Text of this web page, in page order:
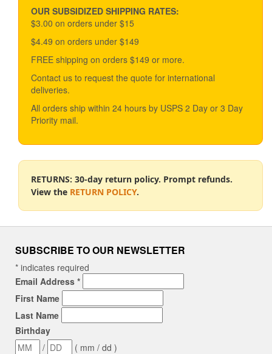
be
chosen
the
product
OUR SUBSIDIZED SHIPPING RATES:
$3.00 on orders under $15
$4.49 on orders under $149
FREE shipping on orders $149 or more.
Contact us to request the quote for international
deliveries.
All orders ship within 24 hours by USPS 2 Day or 3 Day
Priority mail.
RETURNS: 30-day return policy. Prompt refunds.
View the RETURN POLICY.
SUBSCRIBE TO OUR NEWSLETTER
* indicates required
Email Address *
First Name
Last Name
Birthday
/
( mm / dd )